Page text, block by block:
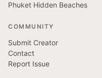
Phuket Hidden Beaches
COMMUNITY
Submit Creator
Contact
Report Issue